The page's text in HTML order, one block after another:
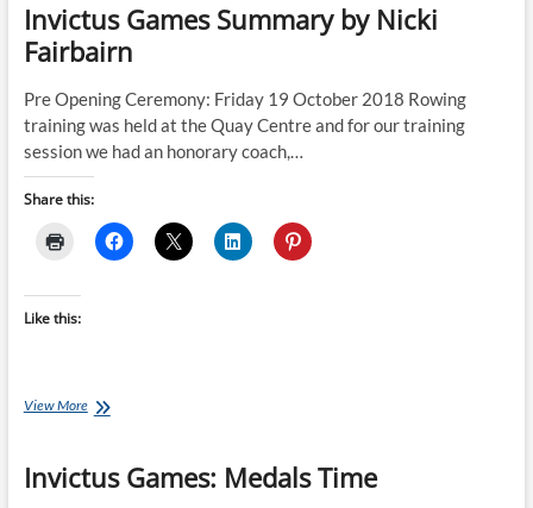
Invictus Games Summary by Nicki
Fairbairn
Pre Opening Ceremony: Friday 19 October 2018 Rowing
training was held at the Quay Centre and for our training
session we had an honorary coach,…
Share this:
Like this:
View MoreInvictus
by
Nicki
Invictus Games: Medals Time